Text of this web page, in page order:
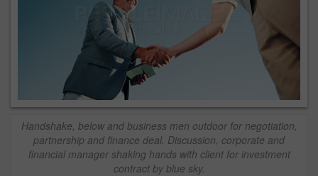
Handshake, below and business men outdoor for negotiation,
partnership and finance deal. Discussion, corporate and
financial manager shaking hands with client for investment
contract by blue sky.